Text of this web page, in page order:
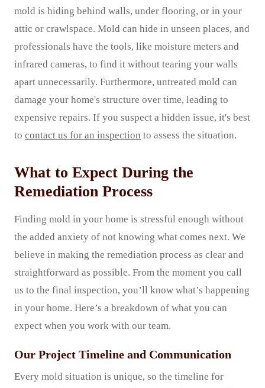
mold is hiding behind walls, under flooring, or in your
attic or crawlspace. Mold can hide in unseen places, and
professionals have the tools, like moisture meters and
infrared cameras, to find it without tearing your walls
apart unnecessarily. Furthermore, untreated mold can
damage your home's structure over time, leading to
expensive repairs. If you suspect a hidden issue, it's best
to contact us for an inspection to assess the situation.
What to Expect During the
Remediation Process
Finding mold in your home is stressful enough without
the added anxiety of not knowing what comes next. We
believe in making the remediation process as clear and
straightforward as possible. From the moment you call
us to the final inspection, you’ll know what’s happening
in your home. Here’s a breakdown of what you can
expect when you work with our team.
Our Project Timeline and Communication
Every mold situation is unique, so the timeline for